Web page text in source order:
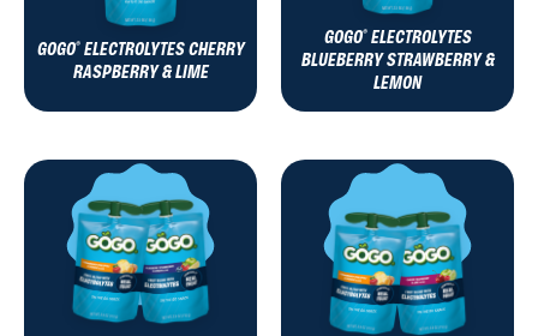
GOGO®ELECTROLYTES CHERRY
RASPBERRY & LIME
GOGO®ELECTROLYTES
BLUEBERRY STRAWBERRY &
LEMON